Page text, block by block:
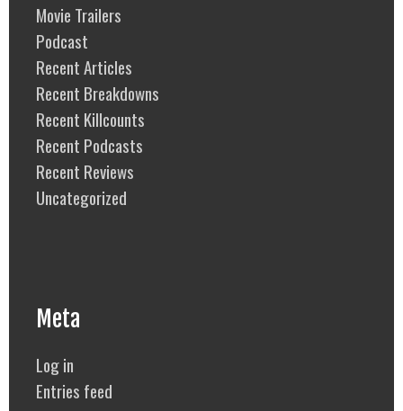
Movie Trailers
Podcast
Recent Articles
Recent Breakdowns
Recent Killcounts
Recent Podcasts
Recent Reviews
Uncategorized
Meta
Log in
Entries feed